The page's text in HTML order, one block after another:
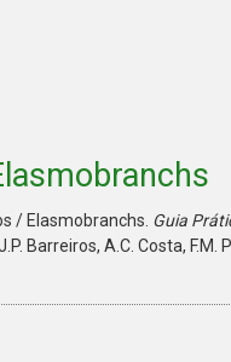
/ Elasmobranchs. Guia
Barreiros, A.C. Costa,